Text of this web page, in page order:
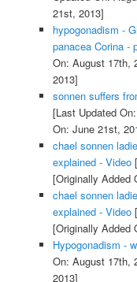
21st, 2013]
hypogonadism -
panacea Corina -
On: August 17th,
2013]
sonnen suffers
[Last Updated
On: June 21st,
chael sonnen
explained - Video
[Originally Added
chael sonnen
explained - Video
[Originally Added
Hypogonadism -
On: August 17th,
2013]